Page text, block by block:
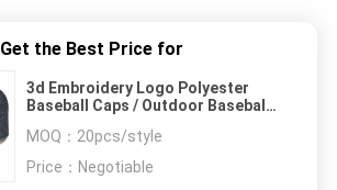
Get the Best Price for
3d Embroidery Logo Polyester
Baseball Caps / Outdoor Baseball
MOQ： 20pcs/style
Price： Negotiable